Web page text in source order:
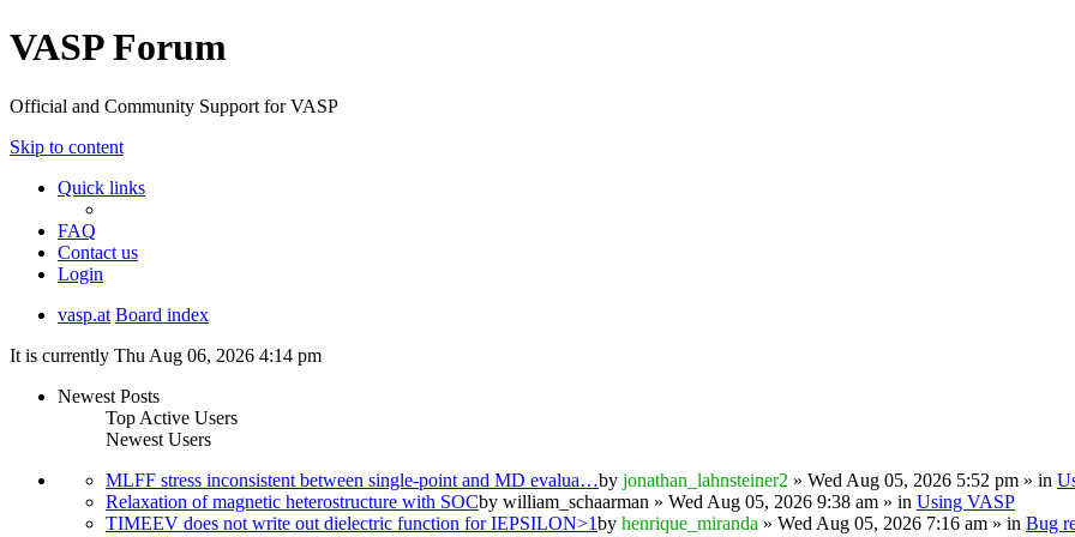
VASP Forum
Official and Community Support for VASP
Skip to content
Quick links
FAQ
Contact us
Login
vasp.at Board index
It is currently Thu Aug 06, 2026 4:14 pm
Newest Posts
Top Active Users
Newest Users
MLFF stress inconsistent between single-point and MD evalua…by jonathan_lahnsteiner2 » Wed Aug 05, 2026 5:52 pm » in
Relaxation of magnetic heterostructure with SOCby william_schaarman » Wed Aug 05, 2026 9:38 am » in Using VASP
TIMEEV does not write out dielectric function for IEPSILON>1by henrique_miranda » Wed Aug 05, 2026 7:16 am » in Bug